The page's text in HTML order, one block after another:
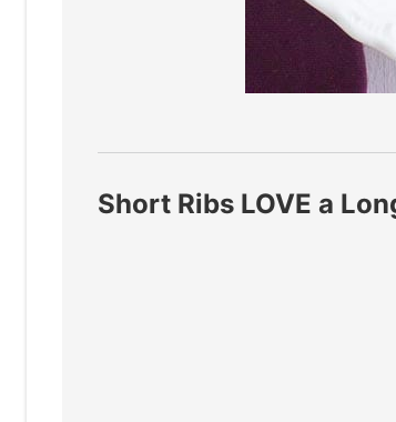
Short Ribs LOVE a